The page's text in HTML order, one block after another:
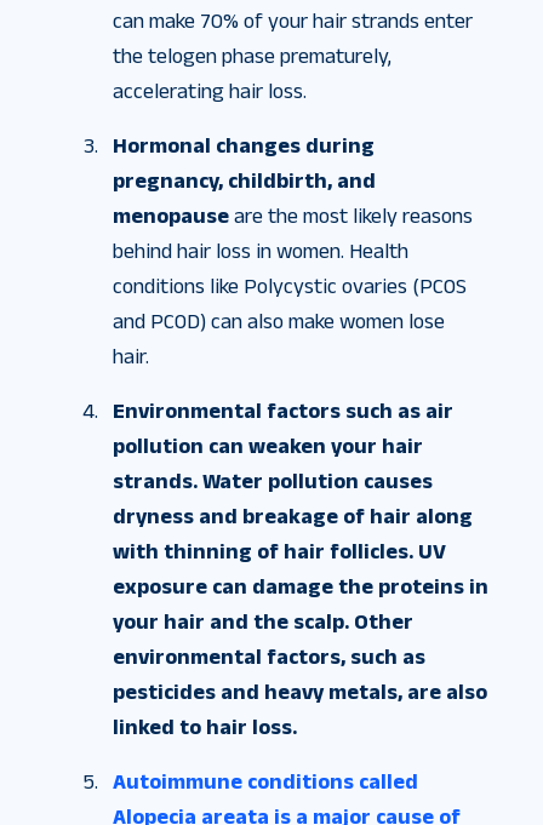
can make 70% of your hair strands enter
the telogen phase prematurely,
accelerating hair loss.
Hormonal changes during
pregnancy, childbirth, and
menopauseare the most likely reasons
behind hair loss in women. Health
conditions like Polycystic ovaries (PCOS
and PCOD) can also make women lose
hair.
Environmental factors such as air
pollution can weaken your hair
strands. Water pollution causes
dryness and breakage of hair along
with thinning of hair follicles. UV
exposure can damage the proteins in
your hair and the scalp. Other
environmental factors, such as
pesticides and heavy metals, are also
linked to hair loss.
Autoimmune conditions called
Alopecia areata is a major cause of